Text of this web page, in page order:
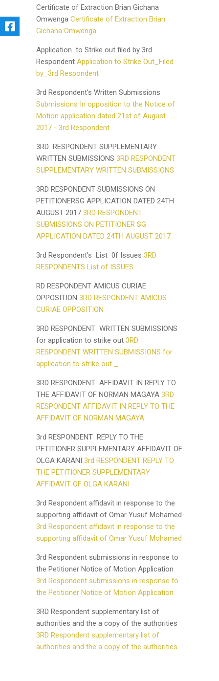
Certificate of Extraction Brian Gichana
Omwenga Certificate of Extraction Brian
Gichana Omwenga
Application to Strike out filed by 3rd
Respondent Application to Strike Out_Filed
by_3rd Respondent
3rd Respondent's Written Submissions
Submissions In opposition to the Notice of
Motion application dated 21st of August
2017 - 3rd Respondent
3RD RESPONDENT SUPPLEMENTARY
WRITTEN SUBMISSIONS 3RD RESPONDENT
SUPPLEMENTARY WRITTEN SUBMISSIONS
3RD RESPONDENT SUBMISSIONS ON
PETITIONERSG APPLICATION DATED 24TH
AUGUST 2017 3RD RESPONDENT
SUBMISSIONS ON PETITIONER SG
APPLICATION DATED 24TH AUGUST 2017
3rd Respondent’s List 0f Issues 3RD
RESPONDENTS List of ISSUES
RD RESPONDENT AMICUS CURIAE
OPPOSITION 3RD RESPONDENT AMICUS
CURIAE OPPOSITION
3RD RESPONDENT WRITTEN SUBMISSIONS
for application to strike out 3RD
RESPONDENT WRITTEN SUBMISSIONS for
application to strike out _
3RD RESPONDENT AFFIDAVIT IN REPLY TO
THE AFFIDAVIT OF NORMAN MAGAYA 3RD
RESPONDENT AFFIDAVIT IN REPLY TO THE
AFFIDAVIT OF NORMAN MAGAYA
3rd RESPONDENT REPLY TO THE
PETITIONER SUPPLEMENTARY AFFIDAVIT OF
OLGA KARANI 3rd RESPONDENT REPLY TO
THE PETITIONER SUPPLEMENTARY
AFFIDAVIT OF OLGA KARANI
3rd Respondent affidavit in response to the
supporting affidavit of Omar Yusuf Mohamed
3rd Respondent affidavit in response to the
supporting affidavit of Omar Yusuf Mohamed
3rd Respondent submissions in response to
the Petitioner Notice of Motion Application
3rd Respondent submissions in response to
the Petitioner Notice of Motion Application
3RD Respondent supplementary list of
authorities and the a copy of the authorities
3RD Respondent supplementary list of
authorities and the a copy of the authorities.